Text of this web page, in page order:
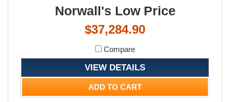
Norwall's Low Price
$37,284.90
Compare
VIEW DETAILS
ADD TO CART